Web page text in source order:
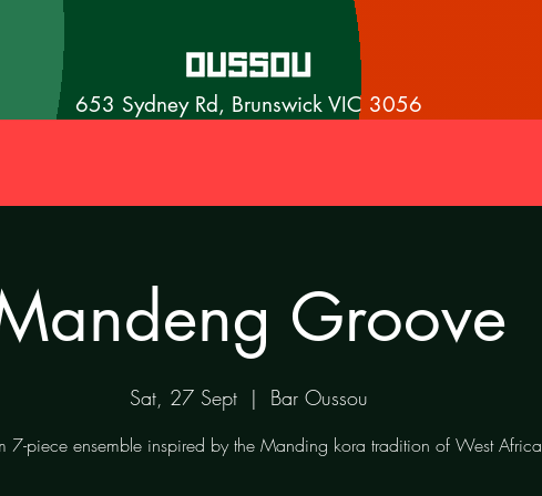
653 Sydney Rd, Brunswick VIC 3056
Groove
Sat, 27 Sept
  |
Bar Oussou
7-piece ensemble inspired by the Manding kora tradition of West Africa